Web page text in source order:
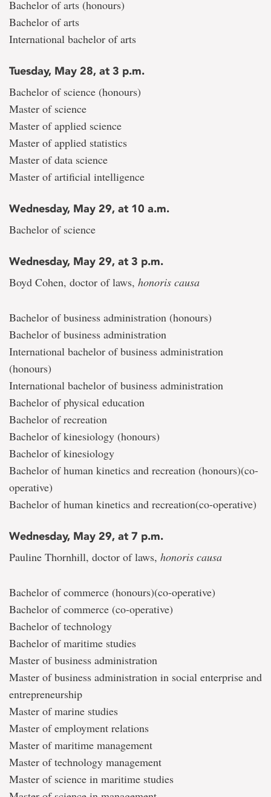
Bachelor of arts (honours)
Bachelor of arts
International bachelor of arts
Tuesday, May 28, at 3 p.m.
Bachelor of science (honours)
Master of science
Master of applied science
Master of applied statistics
Master of data science
Master of artificial intelligence
Wednesday, May 29, at 10 a.m.
Bachelor of science
Wednesday, May 29, at 3 p.m.
Boyd Cohen, doctor of laws, honoris causa
Bachelor of business administration (honours)
Bachelor of business administration
International bachelor of business administration
(honours)
International bachelor of business administration
Bachelor of physical education
Bachelor of recreation
Bachelor of kinesiology (honours)
Bachelor of kinesiology
Bachelor of human kinetics and recreation (honours)(co-
operative)
Bachelor of human kinetics and recreation(co-operative)
Wednesday, May 29, at 7 p.m.
Pauline Thornhill, doctor of laws, honoris causa
Bachelor of commerce (honours)(co-operative)
Bachelor of commerce (co-operative)
Bachelor of technology
Bachelor of maritime studies
Master of business administration
Master of business administration in social enterprise and
entrepreneurship
Master of marine studies
Master of employment relations
Master of maritime management
Master of technology management
Master of science in maritime studies